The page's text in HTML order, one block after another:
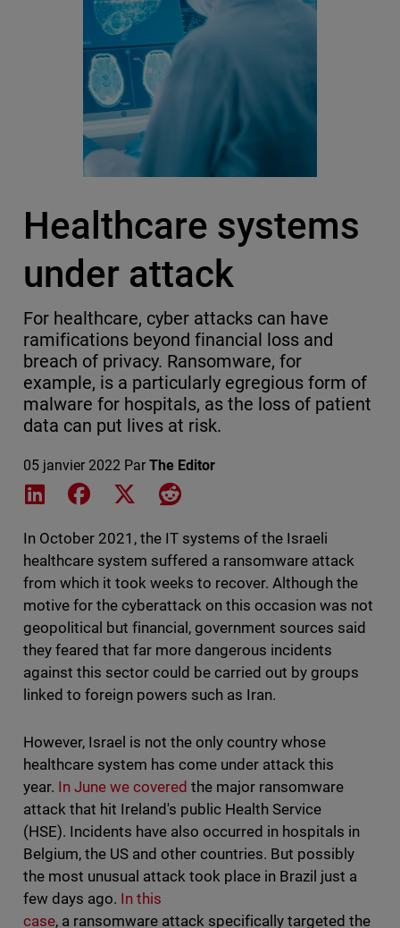
Healthcare systems
under attack
For healthcare, cyber attacks can have
ramifications beyond financial loss and
breach of privacy. Ransomware, for
example, is a particularly egregious form of
malware for hospitals, as the loss of patient
data can put lives at risk.
05 janvier 2022 Par The Editor
Share on LinkedIn
Share on Facebook
Share on XShare on Reddit
In October 2021, the IT systems of the Israeli
healthcare system suffered a ransomware attack
from which it took weeks to recover. Although the
motive for the cyberattack on this occasion was not
geopolitical but financial, government sources said
they feared that far more dangerous incidents
against this sector could be carried out by groups
linked to foreign powers such as Iran.
However, Israel is not the only country whose
healthcare system has come under attack this
year. In June we covered the major ransomware
attack that hit Ireland's public Health Service
(HSE). Incidents have also occurred in hospitals in
Belgium, the US and other countries. But possibly
the most unusual attack took place in Brazil just a
few days ago. In this
case, a ransomware attack specifically targeted the